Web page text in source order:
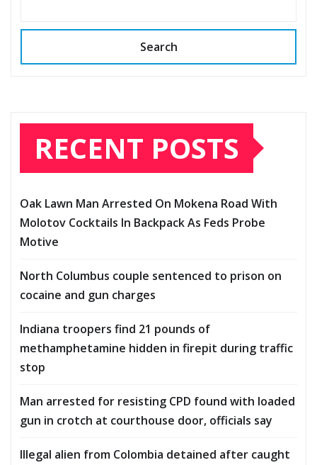
Search
RECENT POSTS
Oak Lawn Man Arrested On Mokena Road With
Molotov Cocktails In Backpack As Feds Probe
Motive
North Columbus couple sentenced to prison on
cocaine and gun charges
Indiana troopers find 21 pounds of
methamphetamine hidden in firepit during traffic
stop
Man arrested for resisting CPD found with loaded
gun in crotch at courthouse door, officials say
Illegal alien from Colombia detained after caught